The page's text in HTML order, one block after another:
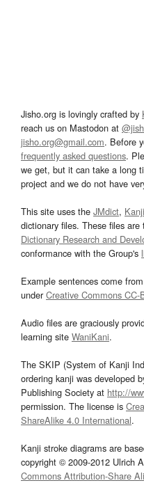
Jisho.org is lovingly crafted by
reach us on Mastodon at
jisho.org@gmail.com. Before
frequently asked questions.
we get, but it can take a long
project and we do not have
This site uses the JMdict,
dictionary files. These files
Dictionary Research and
conformance with the Group's
Example sentences come
underCreative Commons CC-
Audio files are graciously
learning site WaniKani.
The SKIP (System of Kanji
ordering kanji was developed
Publishing Society at http://
permission. The license is
ShareAlike 4.0 International.
Kanji stroke diagrams are
copyright © 2009-2012 Ulrich
Commons Attribution-Share